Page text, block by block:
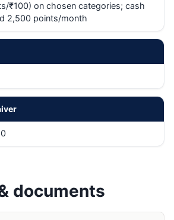
₹100) on chosen categories; cash
2,500 points/month
documents